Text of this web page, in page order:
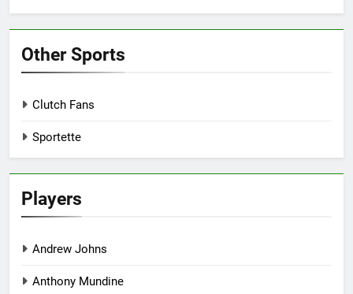
Other Sports
Clutch Fans
Sportette
Players
Andrew Johns
Anthony Mundine